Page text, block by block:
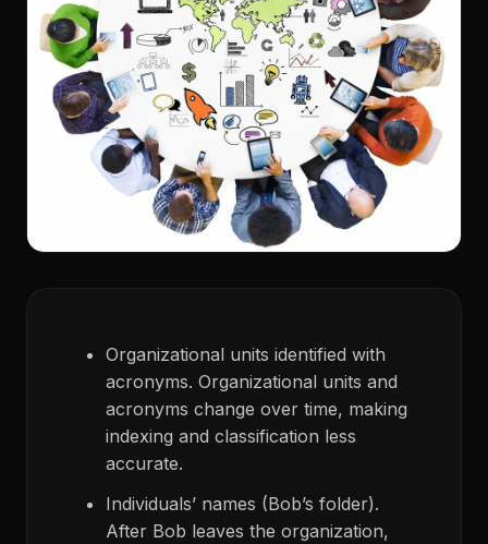
Organizational units identified with
acronyms. Organizational units and
acronyms change over time, making
indexing and classification less
accurate.
Individuals’ names (Bob’s folder).
After Bob leaves the organization,